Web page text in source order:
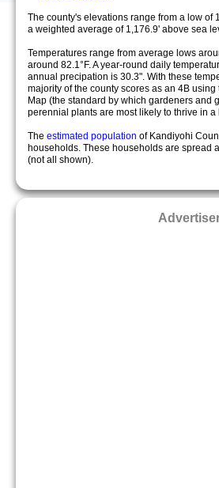
The county's elevations range from a low of
a weighted average of 1,176.9' above sea
Temperatures range from average lows
around 82.1°F. A year-round daily
annual precipation is 30.3". With these
majority of the county scores as an 4B
Map (the standard by which gardeners and
perennial plants are most likely to thrive in a
The estimated population of Kandiyohi
households. These households are spread
(not all shown).